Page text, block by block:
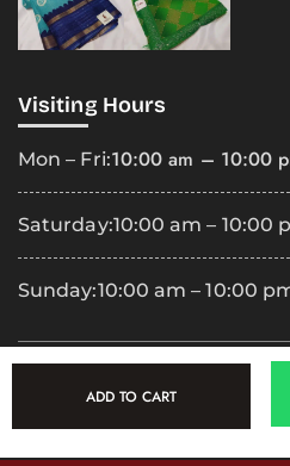
ADD TO CART
Visiting Hours
Mon – Fri:10:00 am – 10:00
Saturday:10:00 am – 10:00
Sunday:10:00 am – 10:00